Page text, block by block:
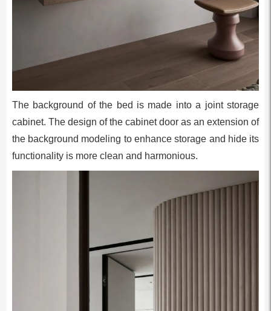
The background of the bed is made into a joint storage
cabinet. The design of the cabinet door as an extension of
the background modeling to enhance storage and hide its
functionality is more clean and harmonious.